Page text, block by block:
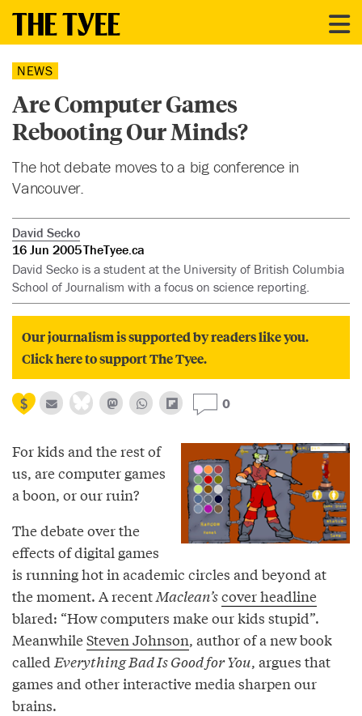
NEWS
Are Computer Games
Rebooting Our Minds?
The hot debate moves to a big conference in
Vancouver.
David Secko
16 Jun 2005TheTyee.ca
David Secko is a student at the University of British Columbia
School of Journalism with a focus on science reporting.
Our journalism is supported by readers like you.
Click here to support The Tyee.
0
For kids and the rest of
us, are computer games
a boon, or our ruin?
The debate over the
effects of digital games
is running hot in academic circles and beyond at
the moment. A recentMaclean’scover headline
blared: “How computers make our kids stupid”.
MeanwhileSteven Johnson, author of a new book
called Everything Bad Is Good for You, argues that
games and other interactive media sharpen our
brains.